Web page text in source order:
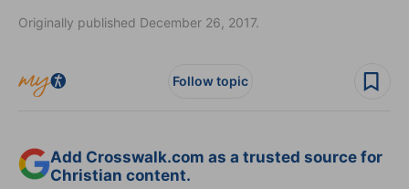
Originally published December 26, 2017.
Follow topic
Add Crosswalk.com as a trusted source for
Christian content.